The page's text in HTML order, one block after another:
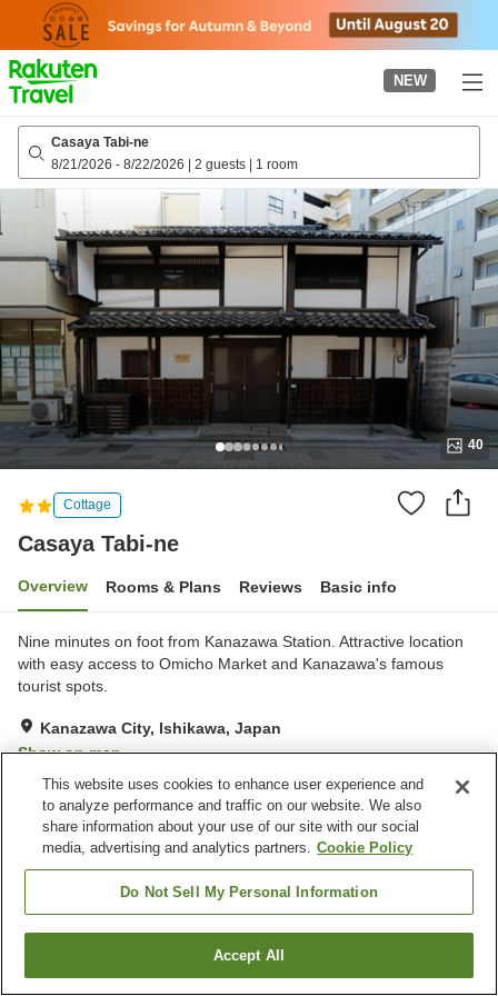
page
NEW
Casaya Tabi-ne
8/21/2026 - 8/22/2026 | 2 guests | 1 room
40
Cottage
Casaya Tabi-ne
Overview Rooms & Plans Reviews Basic info
Nine minutes on foot from Kanazawa Station. Attractive location
with easy access to Omicho Market and Kanazawa's famous
tourist spots.
Kanazawa City, Ishikawa, Japan
Show on map
Very Good Reviews:1
Property facilities
Find a room
This website uses cookies to enhance user experience and
to analyze performance and traffic on our website. We also
share information about your use of our site with our social
media, advertising and analytics partners. Cookie Policy
Do Not Sell My Personal Information
Accept All